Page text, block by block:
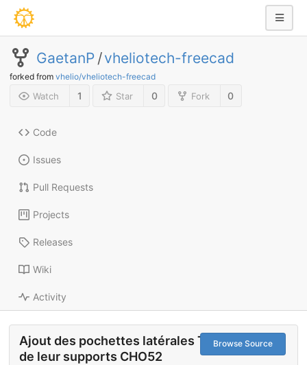
GaetanP /vheliotech-freecad
forked from vhelio/vheliotech-freecad
Watch 1 Star 0 Fork 0
Code
Issues
Pull Requests
Projects
Releases
Wiki
Activity
Browse Source
Ajout des pochettes latérales TXT01 et
de leur supports CHO52